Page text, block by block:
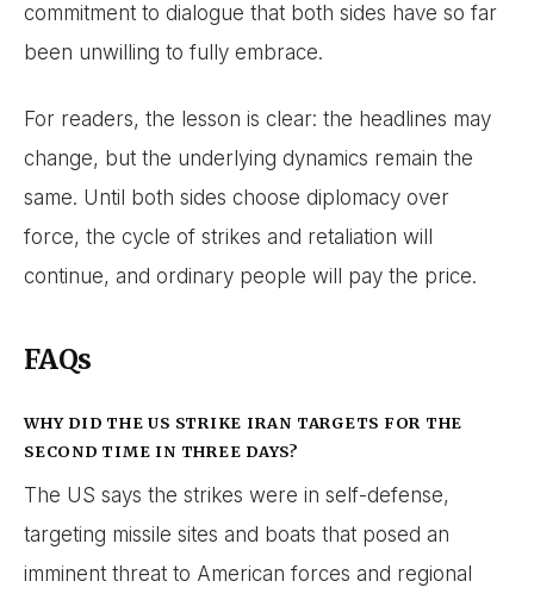
commitment to dialogue that both sides have so far
been unwilling to fully embrace.
For readers, the lesson is clear: the headlines may
change, but the underlying dynamics remain the
same. Until both sides choose diplomacy over
force, the cycle of strikes and retaliation will
continue, and ordinary people will pay the price.
FAQs
WHY DID THE US STRIKE IRAN TARGETS FOR THE
SECOND TIME IN THREE DAYS?
The US says the strikes were in self-defense,
targeting missile sites and boats that posed an
imminent threat to American forces and regional